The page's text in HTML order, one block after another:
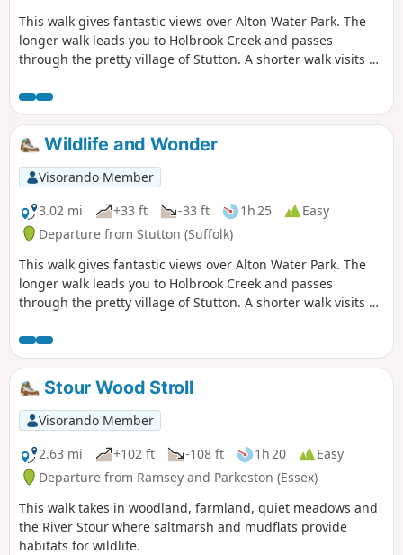
changing views of the reservoir.
This walk gives fantastic views over Alton Water Park. The
longer walk leads you to Holbrook Creek and passes
through the pretty village of Stutton. A shorter walk visits a
building designed to deceive!
Wildlife and Wonder
Visorando Member
3.02 mi
+33 ft -33 ft 1h 25
Easy
Departure from Stutton (Suffolk)
This walk gives fantastic views over Alton Water Park. The
longer walk leads you to Holbrook Creek and passes
through the pretty village of Stutton. A shorter walk visits a
building designed to deceive!
Stour Wood Stroll
Visorando Member
2.63 mi
+102 ft -108 ft 1h 20
Easy
Departure from Ramsey and Parkeston (Essex)
This walk takes in woodland, farmland, quiet meadows and
the River Stour where saltmarsh and mudflats provide
habitats for wildlife.